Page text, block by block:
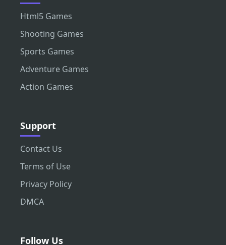
Html5 Games
Shooting Games
Sports Games
Adventure Games
Action Games
Support
Contact Us
Terms of Use
Privacy Policy
DMCA
Follow Us